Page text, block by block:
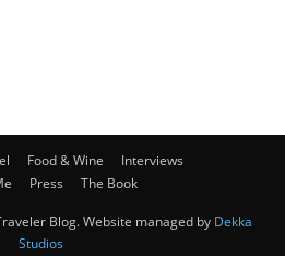
Food & Wine
Interviews
Press The Book
Blog. Website managed by Dekka
Studios